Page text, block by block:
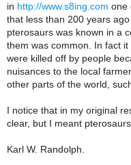
in http://www.s8ing.com one
that less than 200 years
pterosaurs was known in a
them was common. In fact
were killed off by people
nuisances to the local
other parts of the world,
I notice that in my original
clear, but I meant pterosaurs
Karl W. Randolph.